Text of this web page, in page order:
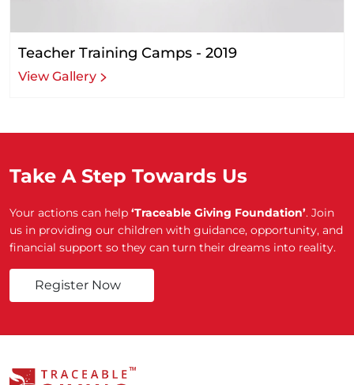
Teacher Training Camps - 2019
View Gallery
Take A Step Towards Us
Your actions can help ‘Traceable Giving Foundation’. Join
us in providing our children with guidance, opportunity, and
financial support so they can turn their dreams into reality.
Register Now